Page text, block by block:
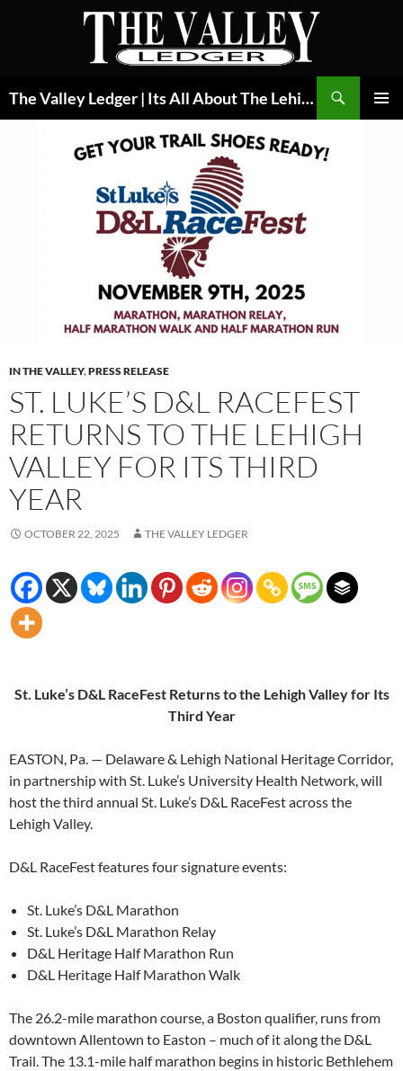
The Valley Ledger | Its All About The Lehigh Valley
IN THE VALLEY,PRESS RELEASE
ST. LUKE’S D&L RACEFEST
RETURNS TO THE LEHIGH
VALLEY FOR ITS THIRD
YEAR
OCTOBER 22, 2025 THE VALLEY LEDGER
St. Luke’s D&L RaceFest Returns to the Lehigh Valley for Its
Third Year
EASTON, Pa. — Delaware & Lehigh National Heritage Corridor,
in partnership with St. Luke’s University Health Network, will
host the third annual St. Luke’s D&L RaceFest across the
Lehigh Valley.
D&L RaceFest features four signature events:
St. Luke’s D&L Marathon
St. Luke’s D&L Marathon Relay
D&L Heritage Half Marathon Run
D&L Heritage Half Marathon Walk
The 26.2-mile marathon course, a Boston qualifier, runs from
downtown Allentown to Easton – much of it along the D&L
Trail. The 13.1-mile half marathon begins in historic Bethlehem